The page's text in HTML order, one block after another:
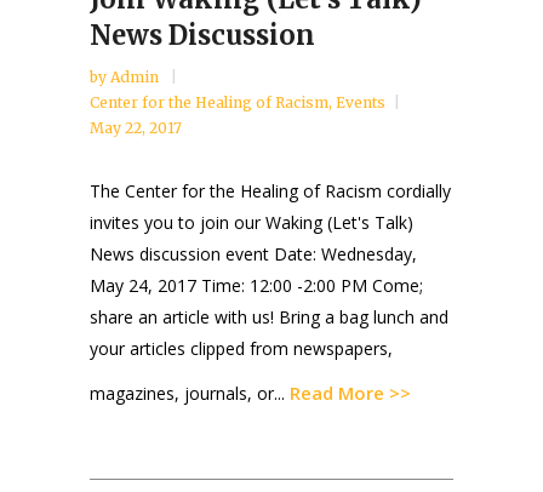
News Discussion
by Admin
Center for the Healing of Racism, Events
May 22, 2017
The Center for the Healing of Racism cordially
invites you to join our Waking (Let's Talk)
News discussion event Date: Wednesday,
May 24, 2017 Time: 12:00 -2:00 PM Come;
share an article with us! Bring a bag lunch and
your articles clipped from newspapers,
magazines, journals, or... Read More >>